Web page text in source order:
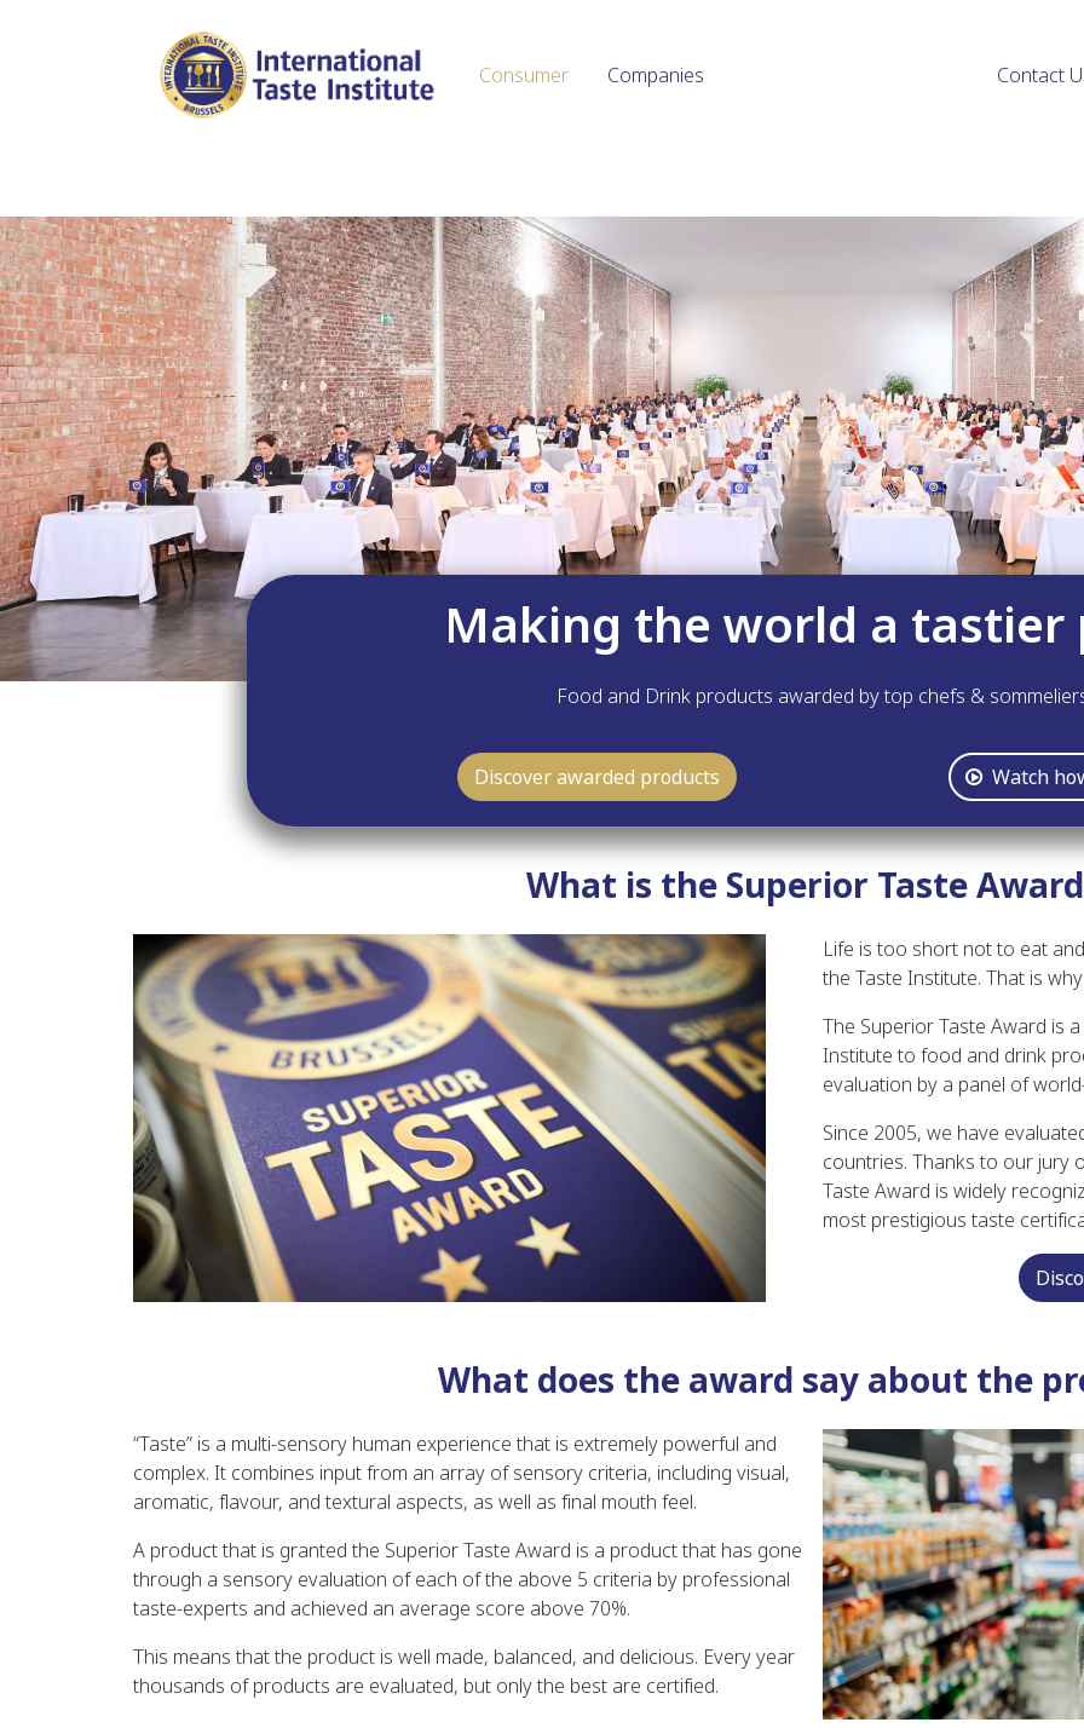
Consumer Companies Contact
Making the world a tastier
Food and Drink products awarded by top chefs &
Discover awarded products Watch
What is the Superior Taste
Life is too short not to eat
the Taste Institute. That is
The Superior Taste Award is
Institute to food and drink
evaluation by a panel of
Since 2005, we have
countries. Thanks to our jury
Taste Award is widely
most prestigious taste
What does the award say about the
“Taste” is a multi-sensory human experience that is extremely powerful and
complex. It combines input from an array of sensory criteria, including visual,
aromatic, flavour, and textural aspects, as well as final mouth feel.
A product that is granted the Superior Taste Award is a product that has gone
through a sensory evaluation of each of the above 5 criteria by professional
taste-experts and achieved an average score above 70%.
This means that the product is well made, balanced, and delicious. Every year
thousands of products are evaluated, but only the best are certified.